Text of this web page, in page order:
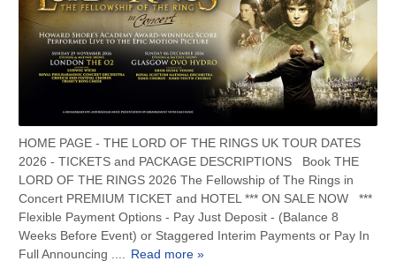
HOME PAGE - THE LORD OF THE RINGS UK TOUR DATES
2026 - TICKETS and PACKAGE DESCRIPTIONS Book THE
LORD OF THE RINGS 2026 The Fellowship of The Rings in
Concert PREMIUM TICKET and HOTEL *** ON SALE NOW ***
Flexible Payment Options - Pay Just Deposit - (Balance 8
Weeks Before Event) or Staggered Interim Payments or Pay In
Full Announcing ....
Read more »